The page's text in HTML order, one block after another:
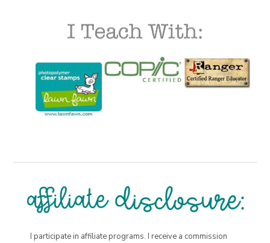
I participate in affiliate programs. I receive a commission